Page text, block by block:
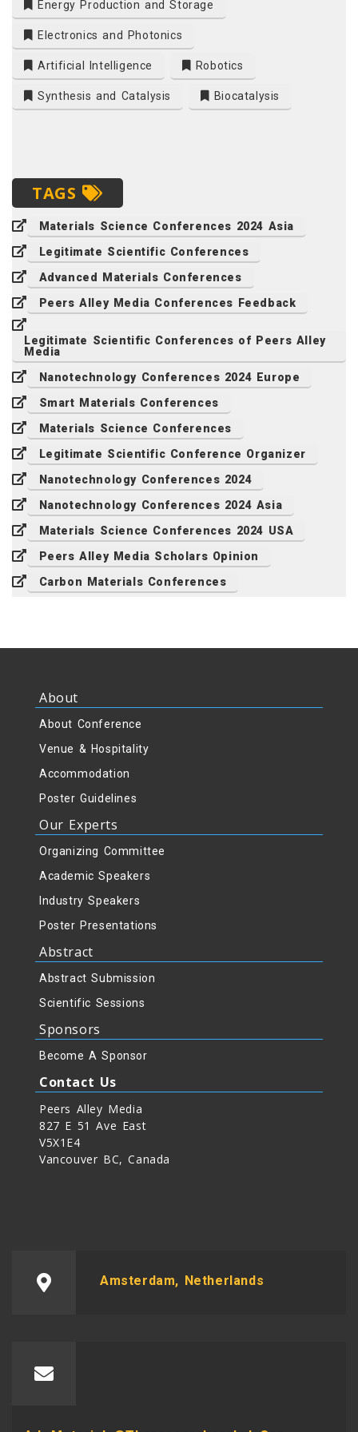
Energy Production and Storage
Electronics and Photonics
Artificial Intelligence Robotics
Synthesis and Catalysis Biocatalysis
TAGS
Materials Science Conferences 2024 Asia
Legitimate Scientific Conferences
Advanced Materials Conferences
Peers Alley Media Conferences Feedback
Legitimate Scientific Conferences of Peers Alley
Media
Nanotechnology Conferences 2024 Europe
Smart Materials Conferences
Materials Science Conferences
Legitimate Scientific Conference Organizer
Nanotechnology Conferences 2024
Nanotechnology Conferences 2024 Asia
Materials Science Conferences 2024 USA
Peers Alley Media Scholars Opinion
Carbon Materials Conferences
About
About Conference
Venue & Hospitality
Accommodation
Poster Guidelines
Our Experts
Organizing Committee
Academic Speakers
Industry Speakers
Poster Presentations
Abstract
Abstract Submission
Scientific Sessions
Sponsors
Become A Sponsor
Contact Us
Peers Alley Media
827 E 51 Ave East
V5X1E4
Vancouver BC, Canada
Amsterdam, Netherlands